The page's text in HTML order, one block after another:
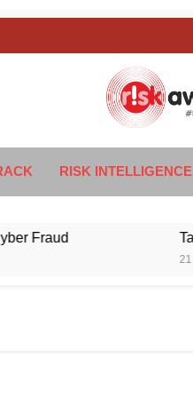
RISK INTELLIGENCE
21 Hours